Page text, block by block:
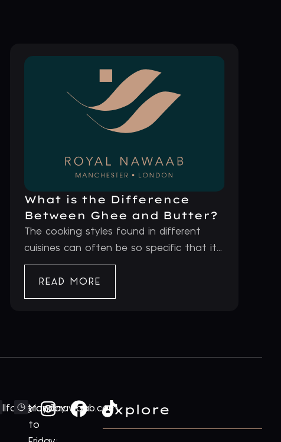
What is the Difference
Between Ghee and Butter?
The cooking styles found in different
cuisines can often be so specific that it...
READ MORE
Ilford@royalnawaab.com
Monday
to
Explore